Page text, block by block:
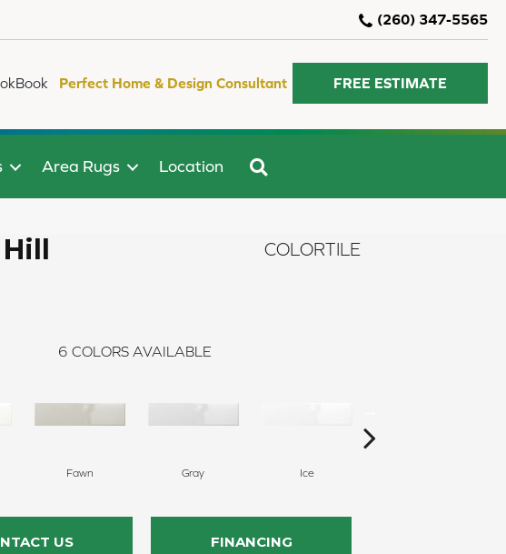
(260) 347-5565
Perfect Home & Design Consultant FREE ESTIMATE
Area Rugs Location
COLORTILE
6 COLORS AVAILABLE
Fawn Gray Ice
US FINANCING